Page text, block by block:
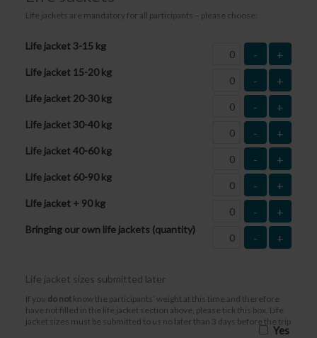
Life jackets are mandatory for all participants – please choose:
Life jacket 3-15 kg
- +
Life jacket 15-20 kg
- +
Life jacket 20-30 kg
- +
Life jacket 30-40 kg
- +
Life jacket 40-60 kg
- +
Life jacket 60-90 kg
- +
Life jacket + 90 kg
- +
Bringing our own life jackets (quantity)
- +
Life jacket sizes submitted later
If you do not know the participants’ weight at this time and therefore
have not filled in the life jacket section above, please tick this box. Life
jacket sizes must be submitted to us no later than 3 days before the trip
Yes